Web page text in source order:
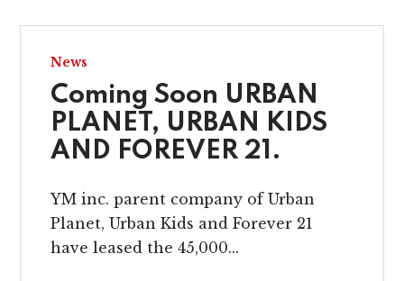
News
Coming Soon URBAN
PLANET, URBAN KIDS
AND FOREVER 21.
YM inc. parent company of Urban
Planet, Urban Kids and Forever 21
have leased the 45,000...